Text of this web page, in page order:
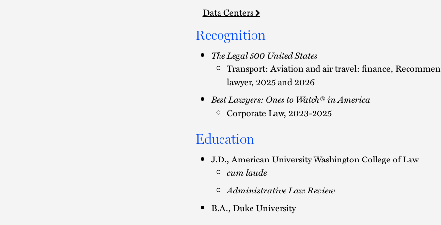
Data Centers
Recognition
The Legal 500 United States
Transport: Aviation and air travel: finance,
lawyer, 2025 and 2026
Best Lawyers: Ones to Watch® in America
Corporate Law, 2023-2025
Education
J.D., American University Washington College of Law
cum laude
Administrative Law Review
B.A., Duke University